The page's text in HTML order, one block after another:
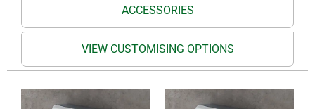
ACCESSORIES
VIEW CUSTOMISING OPTIONS